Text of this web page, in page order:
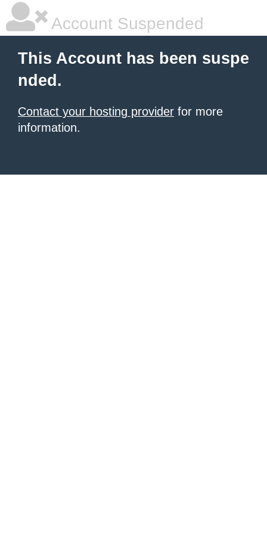
Account Suspended
This Account has been suspe
nded.
Contact your hosting provider for more
information.